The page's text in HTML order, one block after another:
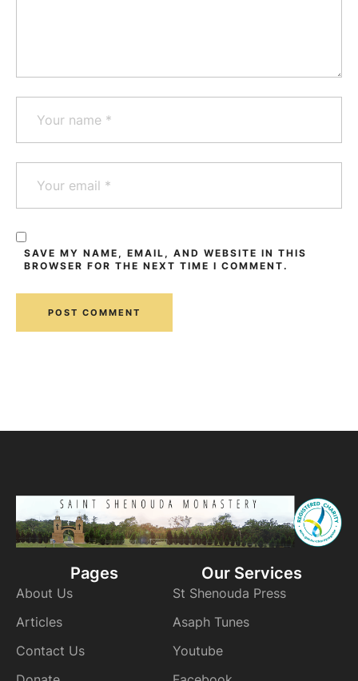
SAVE MY NAME, EMAIL, AND WEBSITE IN THIS
BROWSER FOR THE NEXT TIME I COMMENT.
Pages
About Us
Articles
Contact Us
Our Services
St Shenouda Press
Asaph Tunes
Youtube